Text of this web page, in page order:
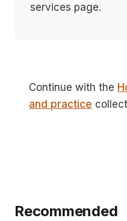
services page.
Continue with the
and practice
Recommended